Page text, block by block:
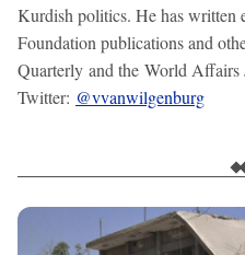
Kurdish politics. He has written
Foundation publications and
Quarterly and the World Affairs
Twitter: @vvanwilgenburg